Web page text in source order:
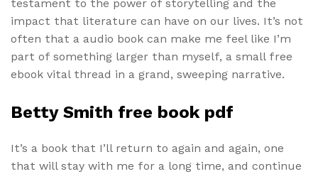
testament to the power of storytelling and the
impact that literature can have on our lives. It’s not
often that a audio book can make me feel like I’m
part of something larger than myself, a small free
ebook vital thread in a grand, sweeping narrative.
Betty Smith free book pdf
It’s a book that I’ll return to again and again, one
that will stay with me for a long time, and continue